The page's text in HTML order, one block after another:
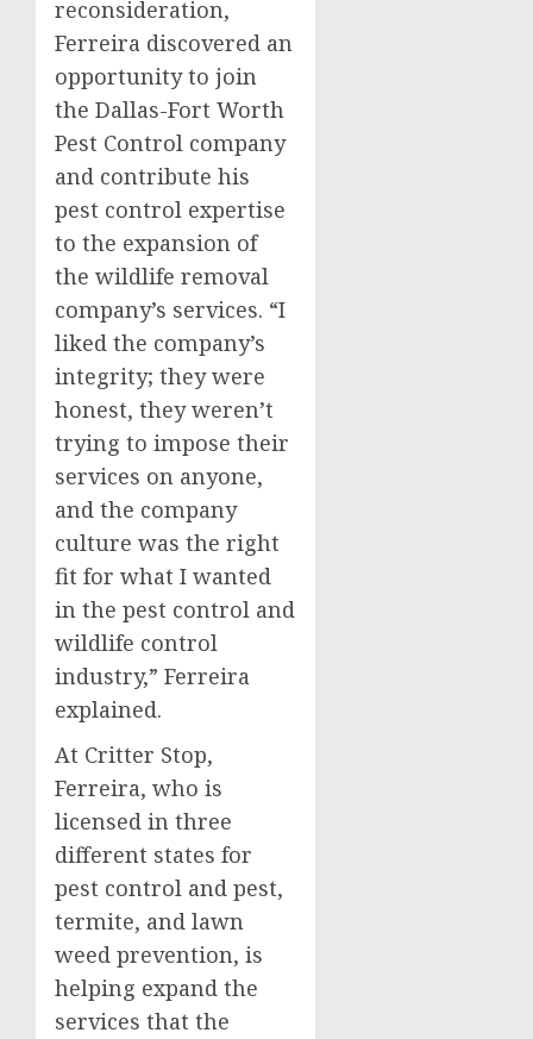
reconsideration,
Ferreira discovered an
opportunity to join
the Dallas-Fort Worth
Pest Control company
and contribute his
pest control expertise
to the expansion of
the wildlife removal
company’s services. “I
liked the company’s
integrity; they were
honest, they weren’t
trying to impose their
services on anyone,
and the company
culture was the right
fit for what I wanted
in the pest control and
wildlife control
industry,” Ferreira
explained.
At Critter Stop,
Ferreira, who is
licensed in three
different states for
pest control and pest,
termite, and lawn
weed prevention, is
helping expand the
services that the